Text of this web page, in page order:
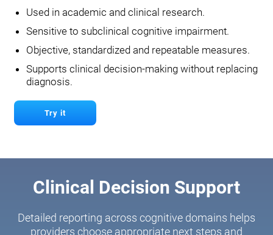
Used in academic and clinical research.
Sensitive to subclinical cognitive impairment.
Objective, standardized and repeatable measures.
Supports clinical decision-making without replacing
diagnosis.
Try it
Clinical Decision Support
Detailed reporting across cognitive domains helps
providers choose appropriate next steps and